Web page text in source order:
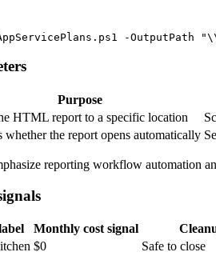
-
Purpose
HTML report to a specific location
whether the report opens automatically
reporting workflow automation
Monthly cost signal
$0
Safe to close